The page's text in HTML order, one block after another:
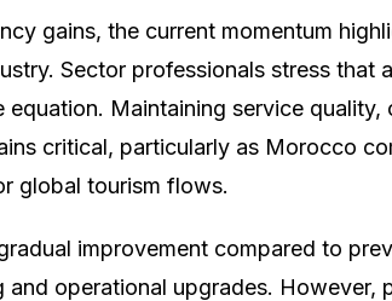
gains, the current momentum
Sector professionals stress that
Maintaining service
critical, particularly as Morocco
global tourism flows.
improvement compared to
and operational upgrades. However,